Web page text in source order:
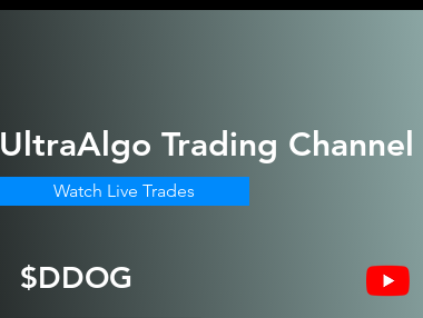
$DDOG
UltraAlgo Trading Channel
Watch Live Trades